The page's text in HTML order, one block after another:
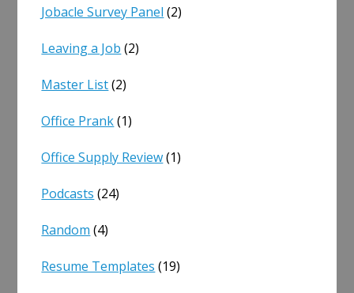
Jobacle Survey Panel (2)
Leaving a Job (2)
Master List(2)
Office Prank(1)
Office Supply Review(1)
Podcasts (24)
Random (4)
Resume Templates (19)